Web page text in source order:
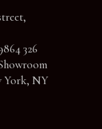
326
York, NY